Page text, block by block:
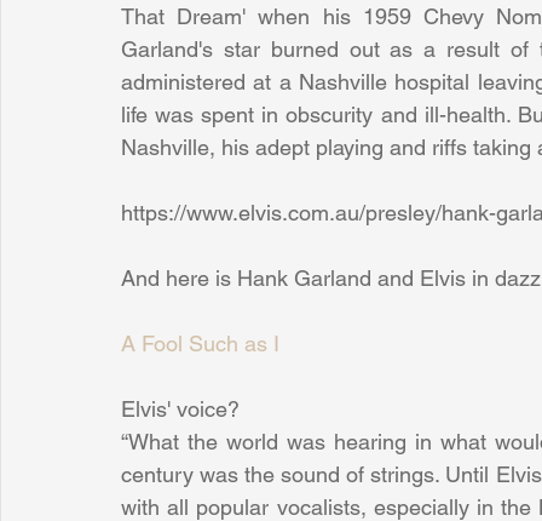
That Dream' when his 1959 Chevy
Garland's star burned out as a result
administered at a Nashville hospital
life was spent in obscurity and ill-health.
Nashville, his adept playing and riffs
https://www.elvis.com.au/presley/hank-
And here is Hank Garland and Elvis in
A Fool Such as I
Elvis' voice?
“What the world was hearing in what
century was the sound of strings. Until
with all popular vocalists, especially in